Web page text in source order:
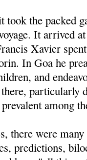
the packed
It arrived
Xavier
In Goa he
and
particularly
among
there were
predictions,